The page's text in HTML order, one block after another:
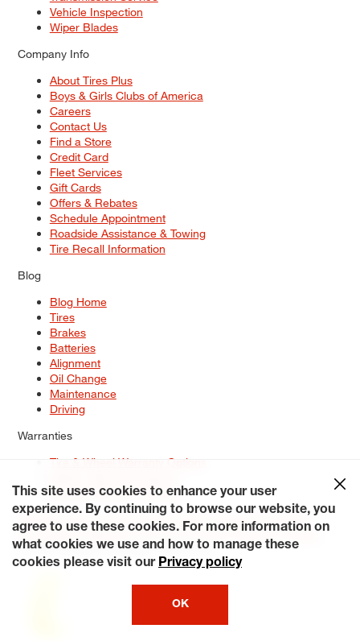
Vehicle Inspection
Wiper Blades
Company Info
About Tires Plus
Boys & Girls Clubs of America
Careers
Contact Us
Find a Store
Credit Card
Fleet Services
Gift Cards
Offers & Rebates
Schedule Appointment
Roadside Assistance & Towing
Tire Recall Information
Blog
Blog Home
Tires
Brakes
Batteries
Alignment
Oil Change
Maintenance
Driving
Warranties
Tire & Wheel Warranty Options
Service Warranty Options
Site Map
Terms of Use Privacy Policy Contact Us
Careers
Accessibility Statement My Privacy Rights Request a Quote
© 2026 Tiresplus. All Rights Reserved.
This site uses cookies to enhance your user
experience. By continuing to browse our website, you
agree to use these cookies. For more information on
what cookies we use and how to manage these
cookies please visit our Privacy policy
OK